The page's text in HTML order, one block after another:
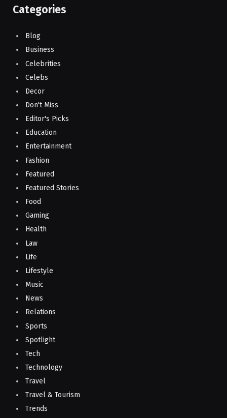
Categories
Blog
Business
Celebrities
Celebs
Decor
Don't Miss
Editor's Picks
Education
Entertainment
Fashion
Featured
Featured Stories
Food
Gaming
Health
Law
Life
Lifestyle
Music
News
Relations
Sports
Spotlight
Tech
Technology
Travel
Travel & Tourism
Trends